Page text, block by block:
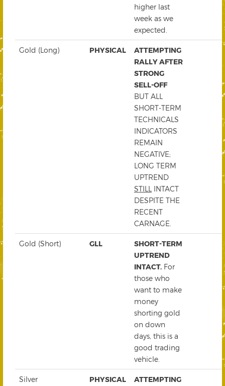
higher last
week as we
expected.
Gold (Long) PHYSICAL
ATTEMPTING
RALLY AFTER
STRONG
SELL-OFF
BUT ALL
SHORT-TERM
TECHNICALS
INDICATORS
REMAIN
NEGATIVE;
LONG TERM
UPTREND
STILL INTACT
DESPITE THE
RECENT
CARNAGE.
Gold (Short) GLL
SHORT-TERM
UPTREND
INTACT. For
those who
want to make
money
shorting gold
on down
days, this is a
good trading
vehicle.
Silver PHYSICAL
ATTEMPTING